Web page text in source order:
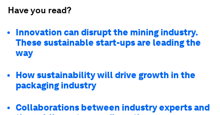
Have you read?
Innovation can disrupt the mining industry.
These sustainable start-ups are leading the
way
How sustainability will drive growth in the
packaging industry
Collaborations between industry experts and